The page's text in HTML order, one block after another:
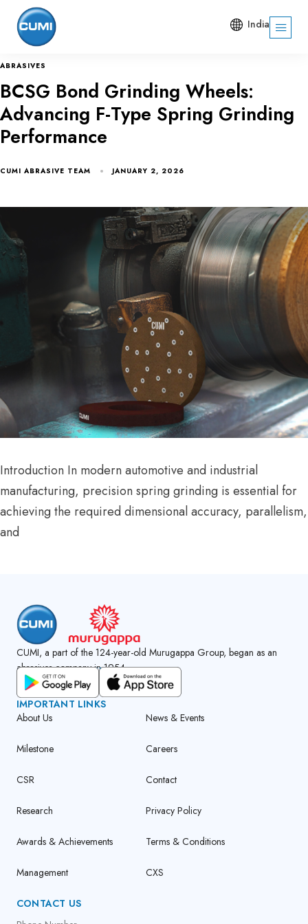
India
ABRASIVES
BCSG Bond Grinding Wheels:
Advancing F-Type Spring Grinding
Performance
CUMI ABRASIVE TEAM JANUARY 2, 2026
Introduction In modern automotive and industrial
manufacturing, precision spring grinding is essential for
achieving the required dimensional accuracy, parallelism,
and
CUMI, a part of the 124-year-old Murugappa Group, began as an
abrasives company in 1954.
GET CUMI CONNECT APP
IMPORTANT LINKS
About Us
Milestone
CSR
Research
Awards & Achievements
Management
News & Events
Careers
Contact
Privacy Policy
Terms & Conditions
CXS
CONTACT US